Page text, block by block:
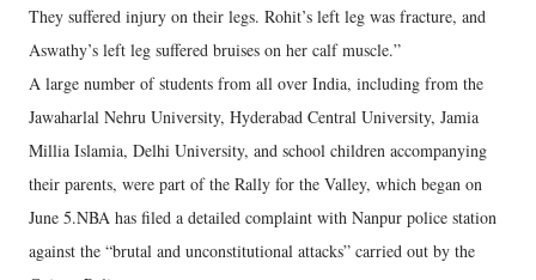
They suffered injury on their legs. Rohit’s left leg was fracture, and
Aswathy’s left leg suffered bruises on her calf muscle.”
A large number of students from all over India, including from the
Jawaharlal Nehru University, Hyderabad Central University, Jamia
Millia Islamia, Delhi University, and school children accompanying
their parents, were part of the Rally for the Valley, which began on
June 5.NBA has filed a detailed complaint with Nanpur police station
against the “brutal and unconstitutional attacks” carried out by the